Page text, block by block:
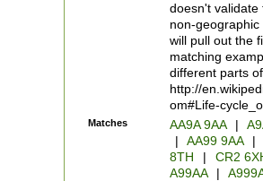
doesn't validate
non-geographic
will pull out the
matching
different parts
http://
om#Life-
Matches AA9A 9AA |
|
AA99 9AA |
8TH
|
CR2
A99AA
|